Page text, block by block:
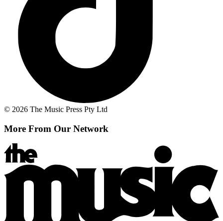
© 2026 The Music Press Pty Ltd
More From Our Network